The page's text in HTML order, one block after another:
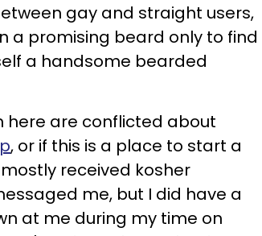
gay and straight users,
a promising beard only to find
a handsome bearded
here are conflicted about
, or if this is a place to start a
received kosher
me, but I did have a
at me during my time on